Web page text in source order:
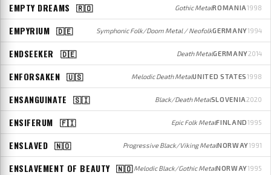
EMPTY DREAMS 🇷🇴 Gothic MetalROMANIA1998
EMPYRIUM 🇩🇪 Symphonic Folk/Doom Metal / NeofolkGERMANY1994
ENDSEEKER 🇩🇪 Death MetalGERMANY2014
ENFORSAKEN 🇺🇸 Melodic Death MetalUNITED STATES1998
ENSANGUINATE 🇸🇮 Black/Death MetalSLOVENIA2020
ENSIFERUM 🇫🇮 Epic Folk MetalFINLAND1995
ENSLAVED 🇳🇴 Progressive Black/Viking MetalNORWAY1991
ENSLAVEMENT OF BEAUTY 🇳🇴Melodic Black/Gothic MetalNORWAY1995